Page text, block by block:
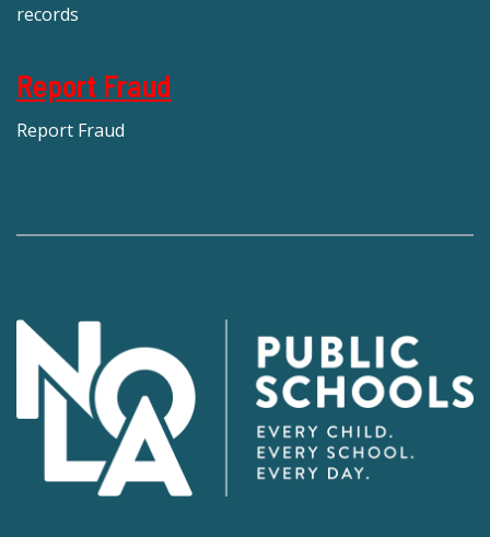
records
Report Fraud
Report Fraud